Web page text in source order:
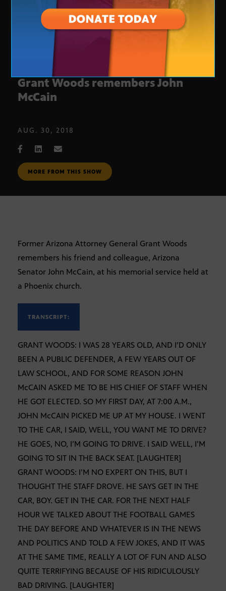
Former Arizona Attorney General
Grant Woods remembers John
McCain
AUG. 30, 2018
MORE FROM THIS SHOW
Former Arizona Attorney General Grant Woods
remembers his friend and colleague, Arizona
Senator John McCain, at his memorial service held at
a Phoenix church.
TRANSCRIPT:
GRANT WOODS: I WAS 28 YEARS OLD, AND I’D ONLY
BEEN A PUBLIC DEFENDER, A FEW YEARS OUT OF
LAW SCHOOL, AND FOR SOME REASON JOHN
McCAIN ASKED ME TO BE HIS CHIEF OF STAFF WHEN
HE GOT ELECTED. SO MY FIRST DAY, AT 7:00 A.M.,
JOHN McCAIN PICKED ME UP AT MY HOUSE. I WENT
TO THE CAR, I SAID, WELL, YOU WANT ME TO DRIVE?
HE GOES, NO, I’M GOING TO DRIVE. I SAID WELL, I’M
GOING TO SIT IN THE BACK SEAT. [LAUGHTER]
GRANT WOODS: I’M NO EXPERT ON THIS, BUT I
THOUGHT THE STAFF DROVE. HE SAYS GET IN THE
CAR, BOY. GET IN THE CAR. FOR THE NEXT HALF
HOUR WE TALKED ABOUT THE FOOTBALL GAMES
THE DAY BEFORE AND WHATEVER IS IN THE NEWS
AND POLITICS AND TOLD A FEW JOKES, AND IT WAS
AT THE SAME TIME, REALLY A LOT OF FUN AND ALSO
QUITE TERRIFYING BECAUSE OF HIS RIDICULOUSLY
BAD DRIVING. [LAUGHTER]